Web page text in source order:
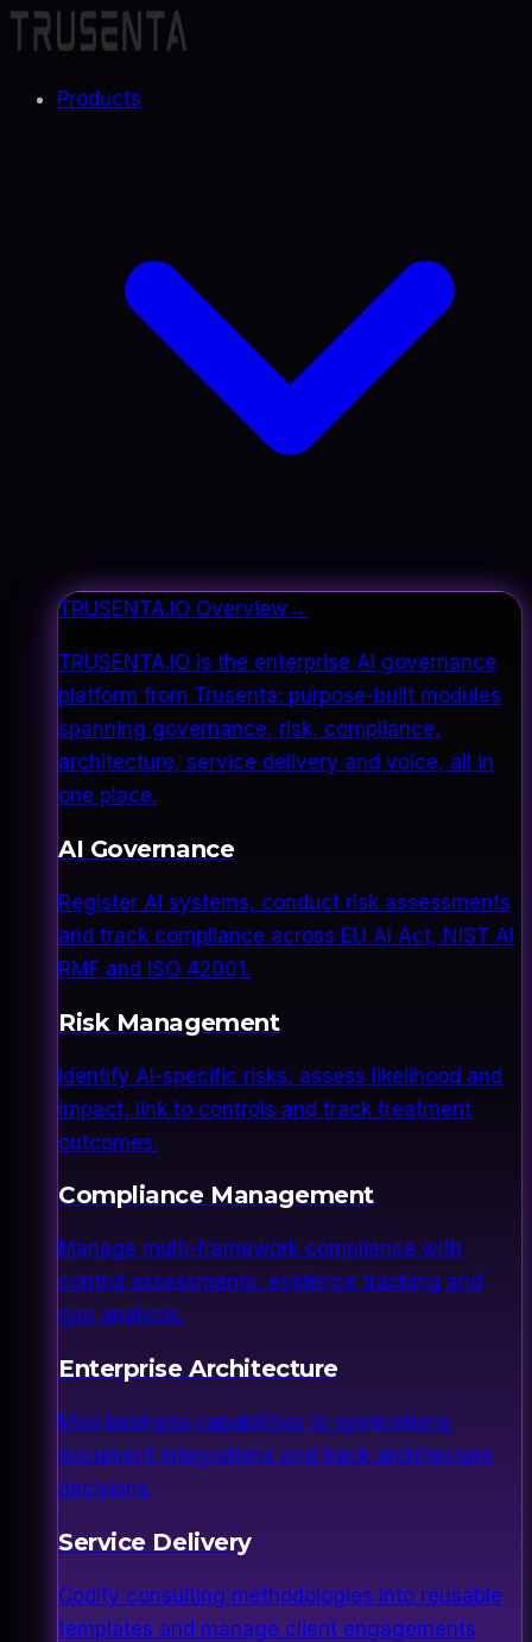
Products
TRUSENTA.IO Overview→
TRUSENTA.IO is the enterprise AI governance
platform from Trusenta: purpose-built modules
spanning governance, risk, compliance,
architecture, service delivery and voice, all in
one place.
AI Governance
Register AI systems, conduct risk assessments
and track compliance across EU AI Act, NIST AI
RMF and ISO 42001.
Risk Management
Identify AI-specific risks, assess likelihood and
impact, link to controls and track treatment
outcomes.
Compliance Management
Manage multi-framework compliance with
control assessments, evidence tracking and
gap analysis.
Enterprise Architecture
Map business capabilities to applications,
document integrations and track architecture
decisions.
Service Delivery
Codify consulting methodologies into reusable
templates and manage client engagements